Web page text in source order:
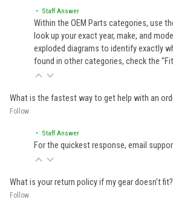
• Staff Answer
Within the OEM Parts categories, use
look up your exact year, make, and
exploded diagrams to identify exactly
found in other categories, check the
What is the fastest way to get help with an
Follow
• Staff Answer
For the quickest response, email
What is your return policy if my gear doesn't fit?
Follow